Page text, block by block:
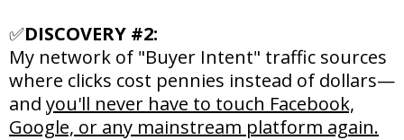
✅DISCOVERY #2:
My network of "Buyer Intent" traffic sources
where clicks cost pennies instead of dollars—
and you'll never have to touch Facebook,
Google, or any mainstream platform again.